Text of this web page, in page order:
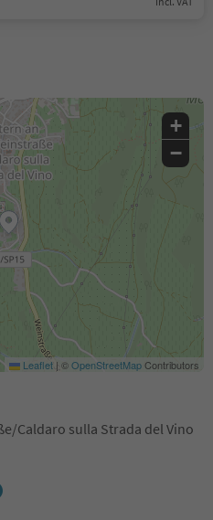
Caldaro sulla Strada del Vino
+
−
Leaflet | ©OpenStreetMapContributors